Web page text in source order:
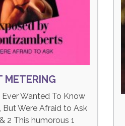
METERING
Ever Wanted To Know
Were Afraid to Ask
2 This humorous 1